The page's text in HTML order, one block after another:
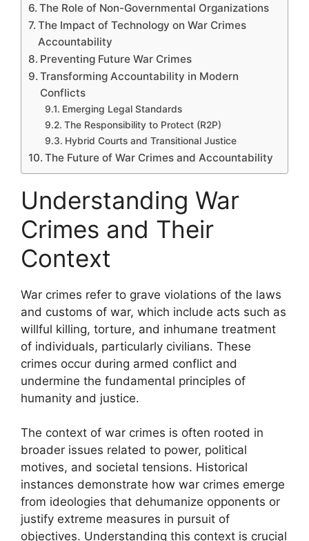
The Role of Non-Governmental Organizations
The Impact of Technology on War Crimes
Accountability
Preventing Future War Crimes
Transforming Accountability in Modern
Conflicts
Emerging Legal Standards
The Responsibility to Protect (R2P)
Hybrid Courts and Transitional Justice
The Future of War Crimes and Accountability
Understanding War
Crimes and Their
Context
War crimes refer to grave violations of the laws
and customs of war, which include acts such as
willful killing, torture, and inhumane treatment
of individuals, particularly civilians. These
crimes occur during armed conflict and
undermine the fundamental principles of
humanity and justice.
The context of war crimes is often rooted in
broader issues related to power, political
motives, and societal tensions. Historical
instances demonstrate how war crimes emerge
from ideologies that dehumanize opponents or
justify extreme measures in pursuit of
objectives. Understanding this context is crucial